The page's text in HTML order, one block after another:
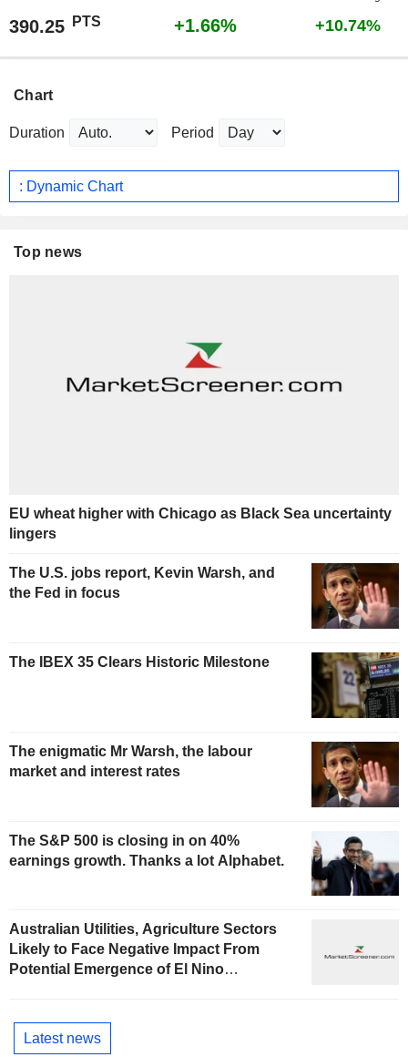
390.25 PTS +1.66% +10.74%
Chart
Duration Period
: Dynamic Chart
Top news
EU wheat higher with Chicago as Black Sea uncertainty
lingers
The U.S. jobs report, Kevin Warsh, and
the Fed in focus
The IBEX 35 Clears Historic Milestone
The enigmatic Mr Warsh, the labour
market and interest rates
The S&P 500 is closing in on 40%
earnings growth. Thanks a lot Alphabet.
Australian Utilities, Agriculture Sectors
Likely to Face Negative Impact From
Potential Emergence of El Nino
Latest news